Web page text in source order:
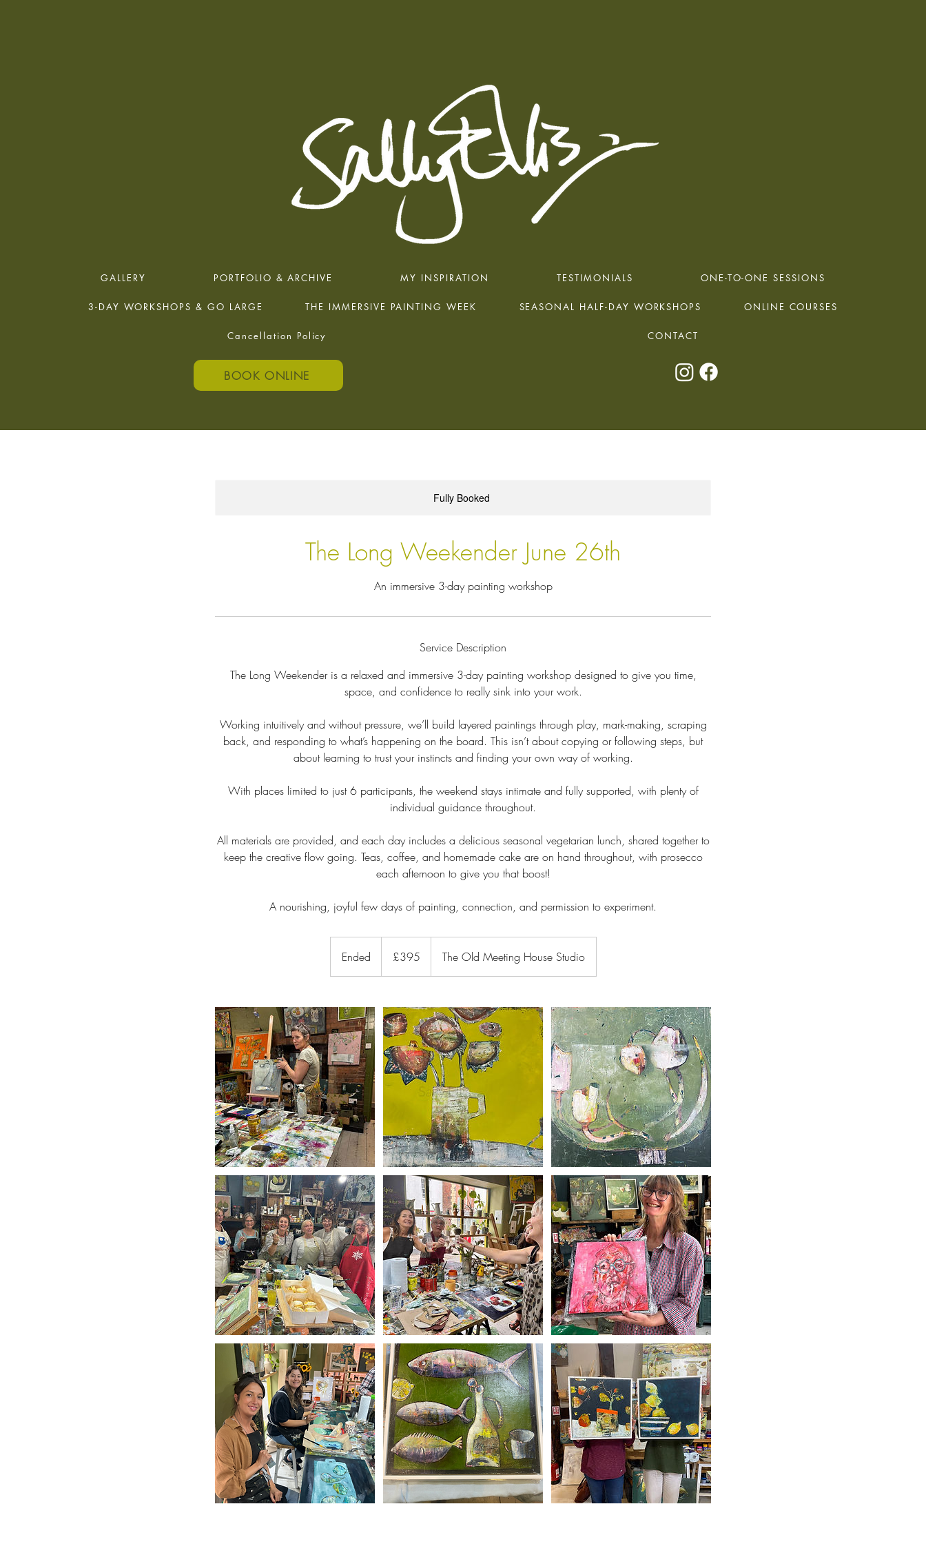
GALLERY PORTFOLIO & ARCHIVE MY INSPIRATION TESTIMONIALS ONE-TO-ONE SESSIONS
3-DAY WORKSHOPS & GO LARGE THE IMMERSIVE PAINTING WEEK SEASONAL HALF-DAY WORKSHOPS ONLINE COURSES
Cancellation Policy CONTACT
BOOK ONLINE
Fully Booked
The Long Weekender June 26th
An immersive 3-day painting workshop
Service Description
The Long Weekender is a relaxed and immersive 3-day painting workshop designed to give you time,
space, and confidence to really sink into your work.
Working intuitively and without pressure, we’ll build layered paintings through play, mark-making, scraping
back, and responding to what’s happening on the board. This isn’t about copying or following steps, but
about learning to trust your instincts and finding your own way of working.
With places limited to just 6 participants, the weekend stays intimate and fully supported, with plenty of
individual guidance throughout.
All materials are provided, and each day includes a delicious seasonal vegetarian lunch, shared together to
keep the creative flow going. Teas, coffee, and homemade cake are on hand throughout, with prosecco
each afternoon to give you that boost!
A nourishing, joyful few days of painting, connection, and permission to experiment.
Ended
n
e
d
pounds
£395 The Old Meeting House Studio